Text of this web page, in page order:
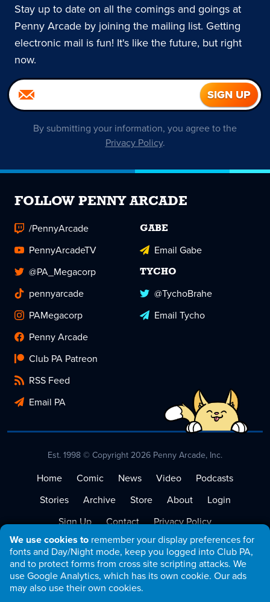
We use cookies to remember your display preferences for
fonts and Day/Night mode, keep you logged into Club PA,
and to protect forms from cross site scripting attacks. We
use Google Analytics, which has its own cookie. Our ads
may also use their own cookies.
Stay up to date on all the comings and goings at
Penny Arcade by joining the mailing list. Getting
electronic mail is fun! It's like the future, but right
now.
By submitting your information, you agree to the
Privacy Policy.
FOLLOW PENNY ARCADE
/PennyArcade
PennyArcadeTV
@PA_Megacorp
pennyarcade
PAMegacorp
Penny Arcade
Club PA Patreon
RSS Feed
Email PA
GABE
Email Gabe
TYCHO
@TychoBrahe
Email Tycho
Est. 1998 © Copyright 2026 Penny Arcade, Inc.
Home Comic News Video
Podcasts
Stories
Archive Store About
Login
Sign Up
Contact
Privacy Policy
Terms of Service